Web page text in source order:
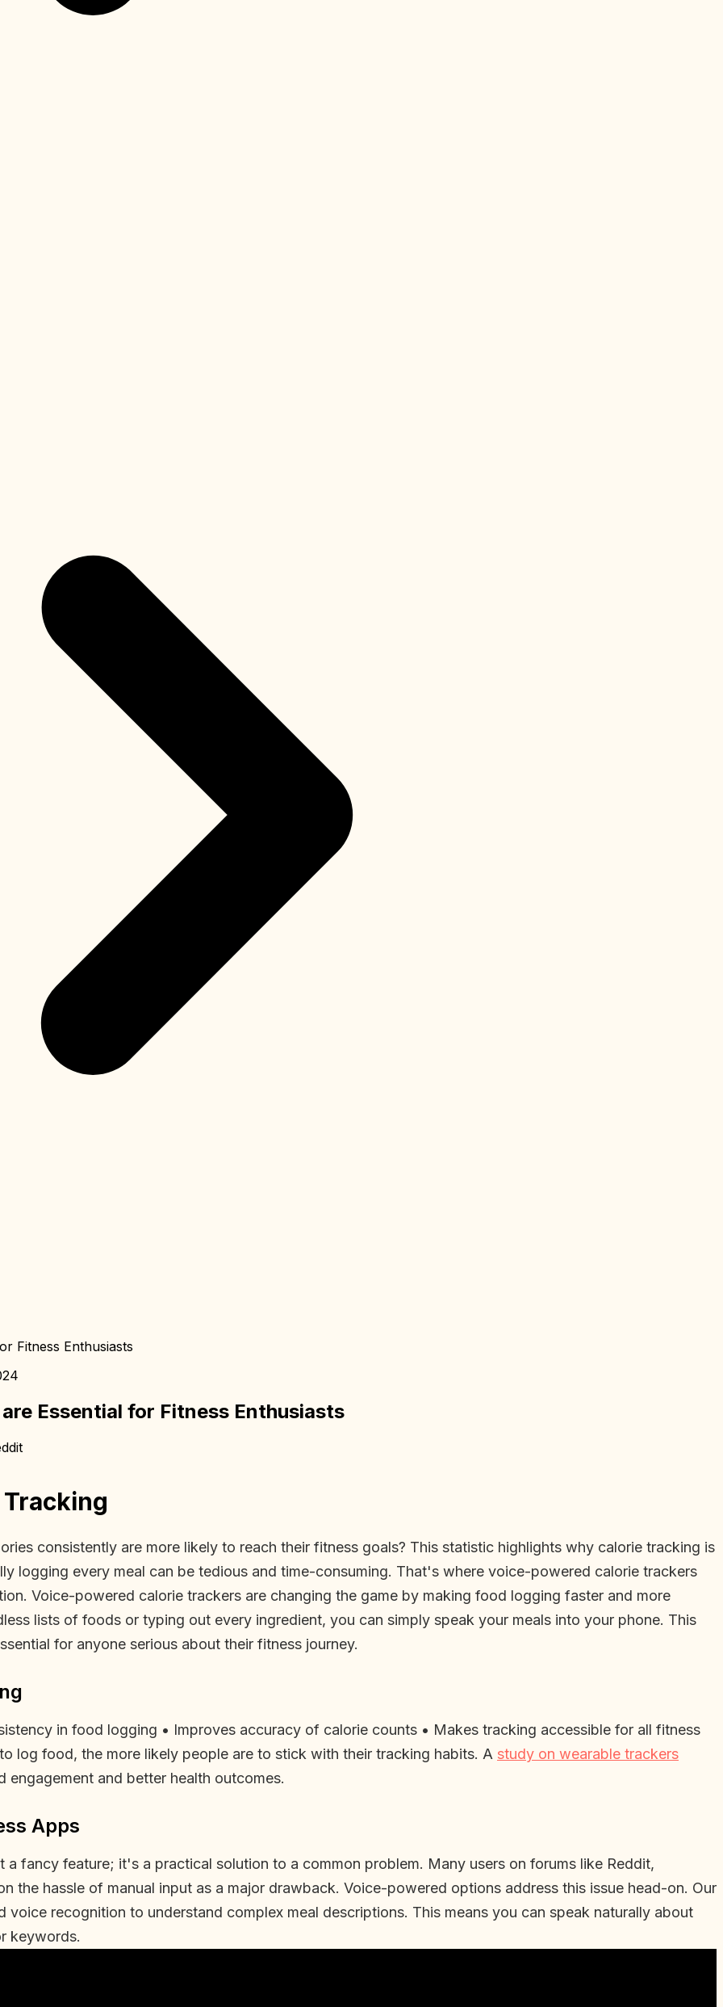
Fitness Enthusiasts
Essential for Fitness Enthusiasts
consistently are more likely to reach their fitness goals? This statistic highlights why calorie tracking is
logging every meal can be tedious and time-consuming. That's where voice-powered calorie trackers
Voice-powered calorie trackers are changing the game by making food logging faster and more
lists of foods or typing out every ingredient, you can simply speak your meals into your phone. This
for anyone serious about their fitness journey.
in food logging • Improves accuracy of calorie counts • Makes tracking accessible for all fitness
log food, the more likely people are to stick with their tracking habits. A study on wearable trackers
and better health outcomes.
Apps
fancy feature; it's a practical solution to a common problem. Many users on forums like Reddit,
the hassle of manual input as a major drawback. Voice-powered options address this issue head-on. Our
recognition to understand complex meal descriptions. This means you can speak naturally about
keywords.